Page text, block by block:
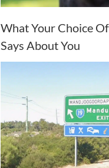
What Your Choice
Says About You